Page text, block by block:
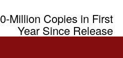
Million Copies in First
Year Since Release